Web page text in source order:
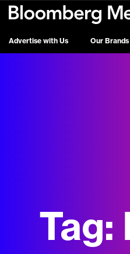
Advertise with Us Our Brands
Tag: